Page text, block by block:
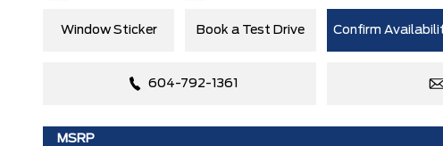
Window Sticker Book a Test Drive Confirm
604-792-1361
MSRP